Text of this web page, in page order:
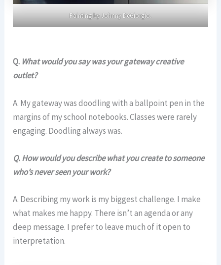
Painting by Johnny DeGiorgio.
Q. What would you say was your gateway creative
outlet?
A. My gateway was doodling with a ballpoint pen in the
margins of my school notebooks. Classes were rarely
engaging. Doodling always was.
Q. How would you describe what you create to someone
who’s never seen your work?
A. Describing my work is my biggest challenge. I make
what makes me happy. There isn’t an agenda or any
deep message. I prefer to leave much of it open to
interpretation.